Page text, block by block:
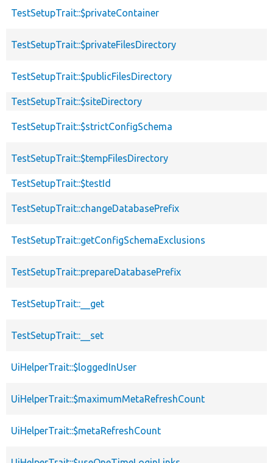
TestSetupTrait::$privateContainer
TestSetupTrait::$privateFilesDirectory
TestSetupTrait::$publicFilesDirectory
TestSetupTrait::$siteDirectory
TestSetupTrait::$strictConfigSchema
TestSetupTrait::$tempFilesDirectory
TestSetupTrait::$testId
TestSetupTrait::changeDatabasePrefix
TestSetupTrait::getConfigSchemaExclusions
TestSetupTrait::prepareDatabasePrefix
TestSetupTrait::__get
TestSetupTrait::__set
UiHelperTrait::$loggedInUser
UiHelperTrait::$maximumMetaRefreshCount
UiHelperTrait::$metaRefreshCount